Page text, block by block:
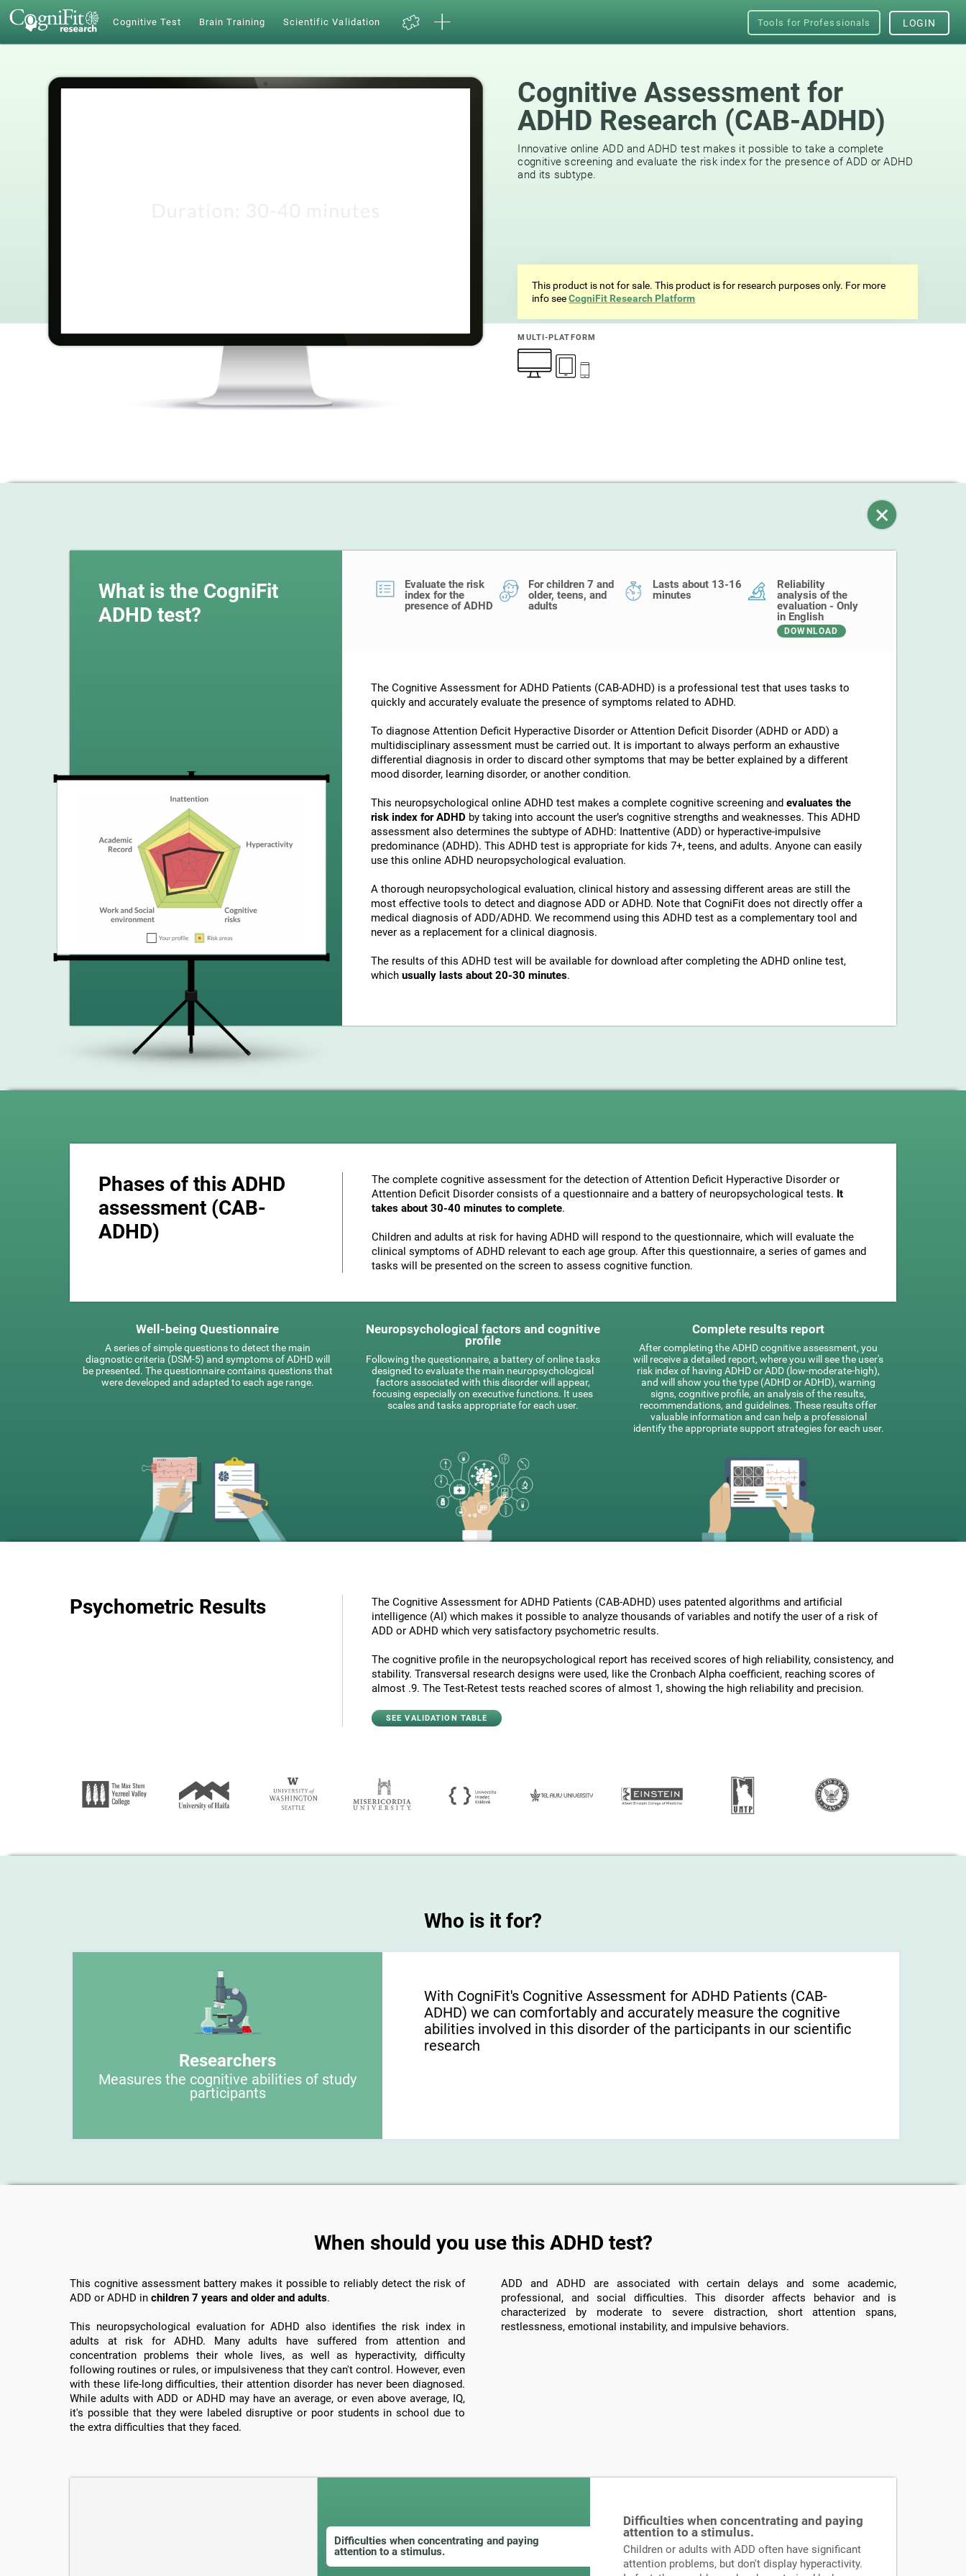
Cognitive Test Brain Training Scientific Validation Tools for Professionals LOGIN
Cognitive Assessment for
ADHD Research (СAB-ADHD)
Innovative online ADD and ADHD test makes it possible to take a complete
cognitive screening and evaluate the risk index for the presence of ADD or ADHD
and its subtype.
This product is not for sale. This product is for research purposes only. For more
info seeCogniFit Research Platform
MULTI-PLATFORM
What is the CogniFit
ADHD test?
Evaluate the risk
index for the
presence of ADHD
For children 7 and
older, teens, and
adults
Lasts about 13-16
minutes
Reliability
analysis of the
evaluation - Only
in English
DOWNLOAD
The Cognitive Assessment for ADHD Patients (СAB-ADHD) is a professional test that uses tasks to
quickly and accurately evaluate the presence of symptoms related to ADHD.
To diagnose Attention Deficit Hyperactive Disorder or Attention Deficit Disorder (ADHD or ADD) a
multidisciplinary assessment must be carried out. It is important to always perform an exhaustive
differential diagnosis in order to discard other symptoms that may be better explained by a different
mood disorder, learning disorder, or another condition.
This neuropsychological online ADHD test makes a complete cognitive screening and evaluates the
risk index for ADHD by taking into account the user’s cognitive strengths and weaknesses. This ADHD
assessment also determines the subtype of ADHD: Inattentive (ADD) or hyperactive-impulsive
predominance (ADHD). This ADHD test is appropriate for kids 7+, teens, and adults. Anyone can easily
use this online ADHD neuropsychological evaluation.
A thorough neuropsychological evaluation, clinical history and assessing different areas are still the
most effective tools to detect and diagnose ADD or ADHD. Note that CogniFit does not directly offer a
medical diagnosis of ADD/ADHD. We recommend using this ADHD test as a complementary tool and
never as a replacement for a clinical diagnosis.
The results of this ADHD test will be available for download after completing the ADHD online test,
which usually lasts about 20-30 minutes.
Phases of this ADHD
assessment (CAB-
ADHD)
The complete cognitive assessment for the detection of Attention Deficit Hyperactive Disorder or
Attention Deficit Disorder consists of a questionnaire and a battery of neuropsychological tests. It
takes about 30-40 minutes to complete.
Children and adults at risk for having ADHD will respond to the questionnaire, which will evaluate the
clinical symptoms of ADHD relevant to each age group. After this questionnaire, a series of games and
tasks will be presented on the screen to assess cognitive function.
Well-being Questionnaire
A series of simple questions to detect the main
diagnostic criteria (DSM-5) and symptoms of ADHD will
be presented. The questionnaire contains questions that
were developed and adapted to each age range.
Neuropsychological factors and cognitive
profile
Following the questionnaire, a battery of online tasks
designed to evaluate the main neuropsychological
factors associated with this disorder will appear,
focusing especially on executive functions. It uses
scales and tasks appropriate for each user.
Complete results report
After completing the ADHD cognitive assessment, you
will receive a detailed report, where you will see the user's
risk index of having ADHD or ADD (low-moderate-high),
and will show you the type (ADHD or ADHD), warning
signs, cognitive profile, an analysis of the results,
recommendations, and guidelines. These results offer
valuable information and can help a professional
identify the appropriate support strategies for each user.
Psychometric Results
The Cognitive Assessment for ADHD Patients (СAB-ADHD) uses patented algorithms and artificial
intelligence (AI) which makes it possible to analyze thousands of variables and notify the user of a risk of
ADD or ADHD which very satisfactory psychometric results.
The cognitive profile in the neuropsychological report has received scores of high reliability, consistency, and
stability. Transversal research designs were used, like the Cronbach Alpha coefficient, reaching scores of
almost .9. The Test-Retest tests reached scores of almost 1, showing the high reliability and precision.
SEE VALIDATION TABLE
Who is it for?
Researchers
Measures the cognitive abilities of study
participants
With CogniFit's Cognitive Assessment for ADHD Patients (СAB-
ADHD) we can comfortably and accurately measure the cognitive
abilities involved in this disorder of the participants in our scientific
research
When should you use this ADHD test?
This cognitive assessment battery makes it possible to reliably detect the risk of
ADD or ADHD in children 7 years and older and adults.
This neuropsychological evaluation for ADHD also identifies the risk index in
adults at risk for ADHD. Many adults have suffered from attention and
concentration problems their whole lives, as well as hyperactivity, difficulty
following routines or rules, or impulsiveness that they can't control. However, even
with these life-long difficulties, their attention disorder has never been diagnosed.
While adults with ADD or ADHD may have an average, or even above average, IQ,
it's possible that they were labeled disruptive or poor students in school due to
the extra difficulties that they faced.
ADD and ADHD are associated with certain delays and some academic,
professional, and social difficulties. This disorder affects behavior and is
characterized by moderate to severe distraction, short attention spans,
restlessness, emotional instability, and impulsive behaviors.
Difficulties when concentrating and paying
attention to a stimulus.
Difficulties when concentrating and paying
attention to a stimulus.
Children or adults with ADD often have significant
attention problems, but don't display hyperactivity.